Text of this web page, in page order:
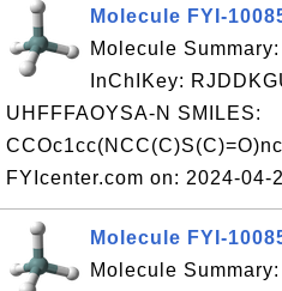
Molecule FYI-
Molecule
InChIKey:
UHFFFAOYSA-N SMILES:
FYIcenter.com on: 2024-04-
Molecule FYI-
Molecule